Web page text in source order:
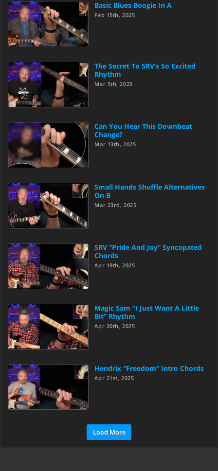
Basic Blues Boogie In A
Feb 15th, 2025
The Secret To SRV’s So Excited
Rhythm
Mar 5th, 2025
Can You Hear This Downbeat
Change?
Mar 13th, 2025
Small Hands Shuffle Alternatives
On B
Mar 23rd, 2025
SRV “Pride And Joy” Syncopated
Chords
Apr 19th, 2025
Magic Sam “I Just Want A Little
Bit” Rhythm
Apr 20th, 2025
Hendrix “Freedom” Intro Chords
Apr 21st, 2025
Load More